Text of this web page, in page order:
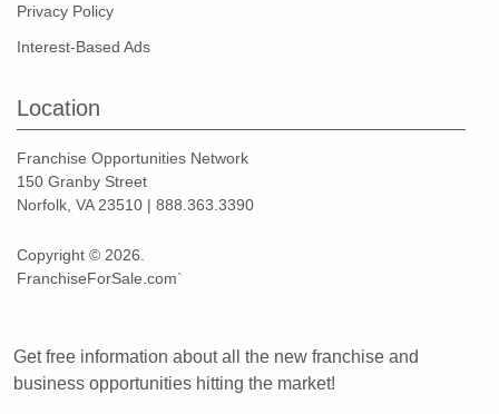
Privacy Policy
Interest-Based Ads
Location
Franchise Opportunities Network
150 Granby Street
Norfolk, VA 23510 | 888.363.3390
Copyright © 2026.
FranchiseForSale.com`
Get free information about all the new franchise and
business opportunities hitting the market!